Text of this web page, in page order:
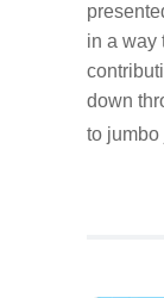
in a way
down
to jumbo